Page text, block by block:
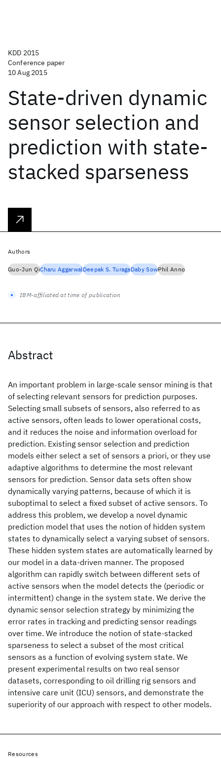
KDD 2015
Conference paper
10 Aug 2015
State-driven dynamic
sensor selection and
prediction with state-
stacked sparseness
Abstract
An important problem in large-scale sensor mining is that
of selecting relevant sensors for prediction purposes.
Selecting small subsets of sensors, also referred to as
active sensors, often leads to lower operational costs,
and it reduces the noise and information overload for
prediction. Existing sensor selection and prediction
models either select a set of sensors a priori, or they use
adaptive algorithms to determine the most relevant
sensors for prediction. Sensor data sets often show
dynamically varying patterns, because of which it is
suboptimal to select a fixed subset of active sensors. To
address this problem, we develop a novel dynamic
prediction model that uses the notion of hidden system
states to dynamically select a varying subset of sensors.
These hidden system states are automatically learned by
our model in a data-driven manner. The proposed
algorithm can rapidly switch between different sets of
active sensors when the model detects the (periodic or
intermittent) change in the system state. We derive the
dynamic sensor selection strategy by minimizing the
error rates in tracking and predicting sensor readings
over time. We introduce the notion of state-stacked
sparseness to select a subset of the most critical
sensors as a function of evolving system state. We
present experimental results on two real sensor
datasets, corresponding to oil drilling rig sensors and
intensive care unit (ICU) sensors, and demonstrate the
superiority of our approach with respect to other models.
Authors
Guo-Jun QiCharu AggarwalDeepak S. TuragaDaby SowPhil Anno
IBM-affiliated at time of publication
Resources